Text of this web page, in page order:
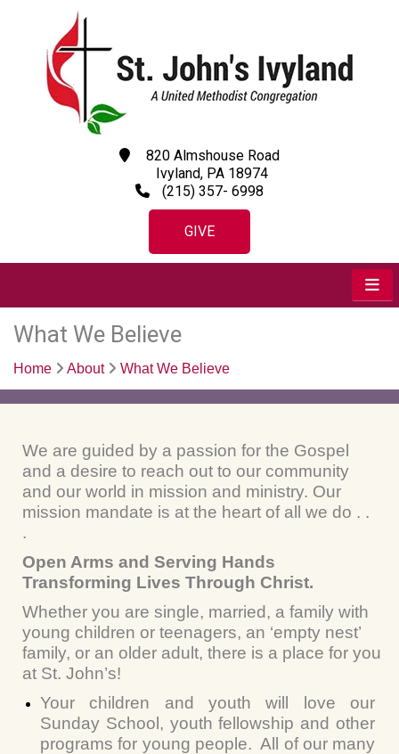
820 Almshouse Road
Ivyland, PA 18974
(215) 357- 6998
GIVE
What We Believe
Home About What We Believe
We are guided by a passion for the Gospel
and a desire to reach out to our community
and our world in mission and ministry. Our
mission mandate is at the heart of all we do . .
.
Open Arms and Serving Hands
Transforming Lives Through Christ.
Whether you are single, married, a family with
young children or teenagers, an ‘empty nest’
family, or an older adult, there is a place for you
at St. John’s!
Your children and youth will love our
Sunday School, youth fellowship and other
programs for young people. All of our many